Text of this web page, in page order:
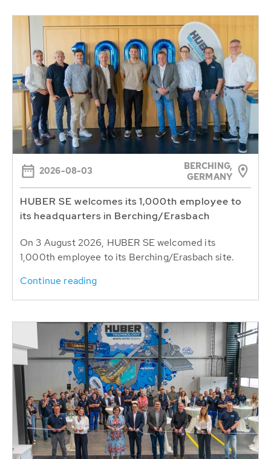
2026-08-03
BERCHING,
GERMANY
HUBER SE welcomes its 1,000th employee to
its headquarters in Berching/Erasbach
On 3 August 2026, HUBER SE welcomed its
1,000th employee to its Berching/Erasbach site.
Continue reading